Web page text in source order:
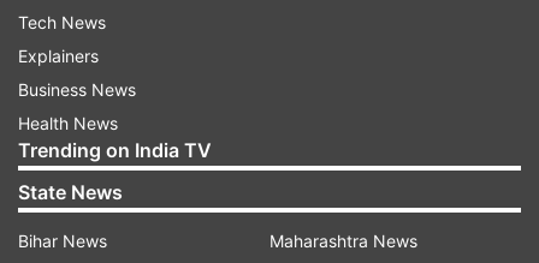
Bandgi and Dennis
The tweet read as, "First people congratulated
when she went in the house, now people are
congratulating when she's coming out of the
house? Such is life!"
Tech News
Explainers
Business News
Health News
Trending on India TV
State News
Bihar News
Maharashtra News